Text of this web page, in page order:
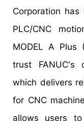
Corporation
PLC/CNC
MODEL A Plus
trust FANUC's
which delivers
for CNC
allows users